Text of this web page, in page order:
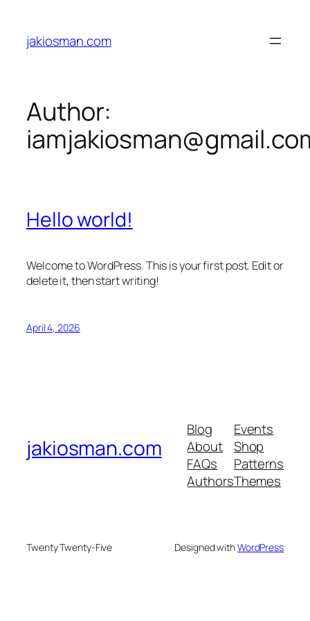
content
jakiosman.com
Author:
Hello world!
Welcome to WordPress. This is your first post. Edit or
delete it, then start writing!
April 4, 2026
jakiosman.com
Blog
About
FAQs
Authors
Events
Shop
Patterns
Themes
Twenty Twenty-Five Designed withWordPress